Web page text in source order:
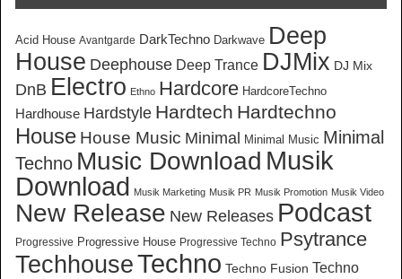
Acid House Avantgarde DarkTechno Darkwave Deep
House Deephouse Deep Trance DJMix DJ Mix
DnB Electro Ethno Hardcore HardcoreTechno
Hardhouse Hardstyle Hardtech Hardtechno
House House Music Minimal Minimal Music Minimal
Techno Music Download Musik
Download Musik Marketing Musik PR Musik Promotion Musik Video
New Release New Releases Podcast
Progressive Progressive House Progressive Techno Psytrance
TechhouseTechno Techno Fusion Techno